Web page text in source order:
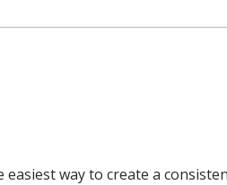
way to create a